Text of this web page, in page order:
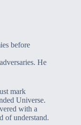
before
He
mark
Universe.
with a
of understand.